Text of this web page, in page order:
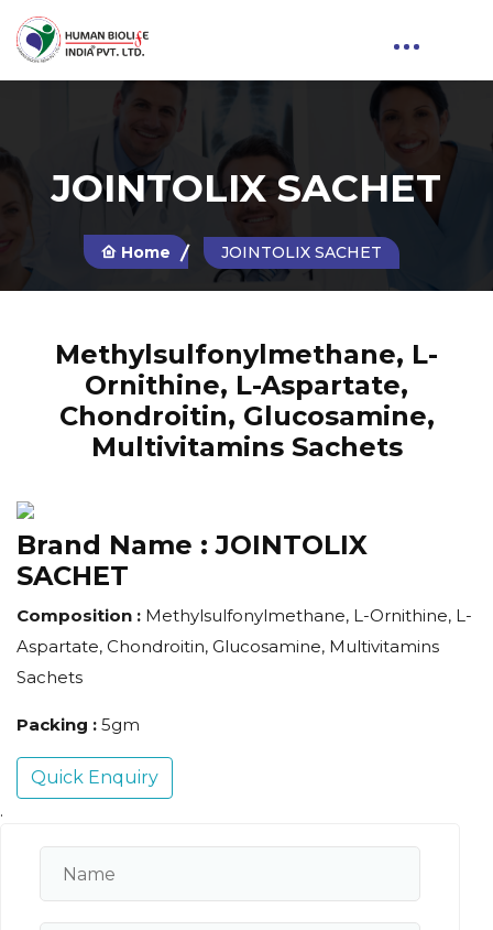
JOINTOLIX SACHET
Home JOINTOLIX SACHET
Methylsulfonylmethane, L-
Ornithine, L-Aspartate,
Chondroitin, Glucosamine,
Multivitamins Sachets
Brand Name :JOINTOLIX
SACHET
Composition : Methylsulfonylmethane, L-Ornithine, L-
Aspartate, Chondroitin, Glucosamine, Multivitamins
Sachets
Packing : 5gm
Quick Enquiry
.